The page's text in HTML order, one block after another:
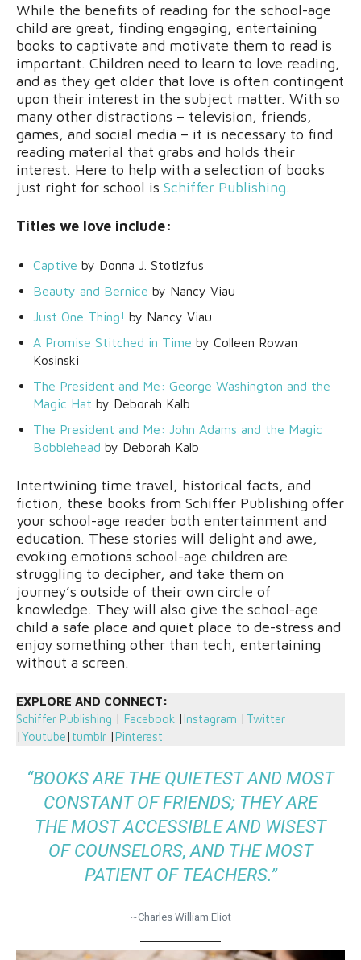
While the benefits of reading for the school-age
child are great, finding engaging, entertaining
books to captivate and motivate them to read is
important. Children need to learn to love reading,
and as they get older that love is often contingent
upon their interest in the subject matter. With so
many other distractions – television, friends,
games, and social media – it is necessary to find
reading material that grabs and holds their
interest. Here to help with a selection of books
just right for school is Schiffer Publishing.
Titles we love include:
Captive by Donna J. Stotlzfus
Beauty and Bernice by Nancy Viau
Just One Thing! by Nancy Viau
A Promise Stitched in Time by Colleen Rowan
Kosinski
The President and Me: George Washington and the
Magic Hat by Deborah Kalb
The President and Me: John Adams and the Magic
Bobblehead by Deborah Kalb
Intertwining time travel, historical facts, and
fiction, these books from Schiffer Publishing offer
your school-age reader both entertainment and
education. These stories will delight and awe,
evoking emotions school-age children are
struggling to decipher, and take them on
journey’s outside of their own circle of
knowledge. They will also give the school-age
child a safe place and quiet place to de-stress and
enjoy something other than tech, entertaining
without a screen.
EXPLORE AND CONNECT:
Schiffer Publishing | Facebook | Instagram | Twitter
|Youtube| tumblr | Pinterest
“BOOKS ARE THE QUIETEST AND MOST
CONSTANT OF FRIENDS; THEY ARE
THE MOST ACCESSIBLE AND WISEST
OF COUNSELORS, AND THE MOST
PATIENT OF TEACHERS.”
~Charles William Eliot